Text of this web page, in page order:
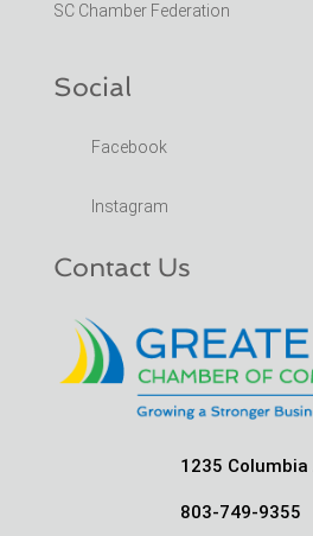
SC Chamber Federation
Social
Facebook
Instagram
Contact Us
1235 Columbia
803-749-9355